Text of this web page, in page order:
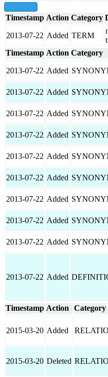
Timestamp Action Category
2013-07-22 Added TERM
Timestamp Action Category
2013-07-22 Added
2013-07-22 Added
2013-07-22 Added
2013-07-22 Added
2013-07-22 Added
2013-07-22 Added
2013-07-22 Added
2013-07-22 Added
2013-07-22 Added
2013-07-22 Added
Timestamp Action Category
2015-03-20 Added
2015-03-20 Deleted